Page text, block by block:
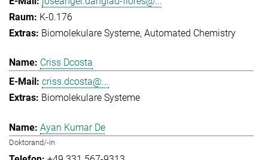
K-0.176
Biomolekulare Systeme Automated Chemistry
Criss Dcosta
criss.dcosta@...
Biomolekulare Systeme
Ayan Kumar De
Doktorand/-in